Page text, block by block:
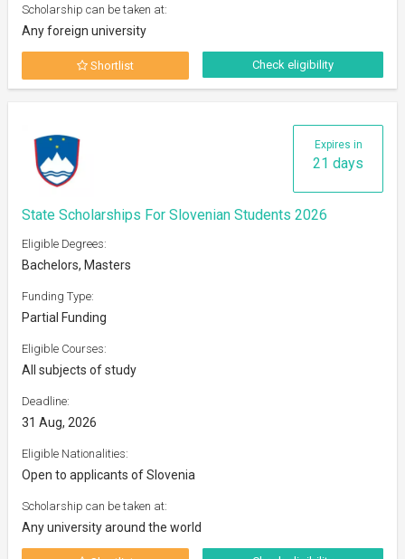
Scholarship can be taken at:
Any foreign university
Shortlist Check eligibility
Expires in
21 days
State Scholarships For Slovenian Students 2026
Eligible Degrees:
Bachelors, Masters
Funding Type:
Partial Funding
Eligible Courses:
All subjects of study
Deadline:
31 Aug, 2026
Eligible Nationalities:
Open to applicants of Slovenia
Scholarship can be taken at:
Any university around the world